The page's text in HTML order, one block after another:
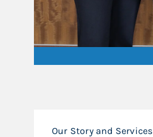
Our Story and Services